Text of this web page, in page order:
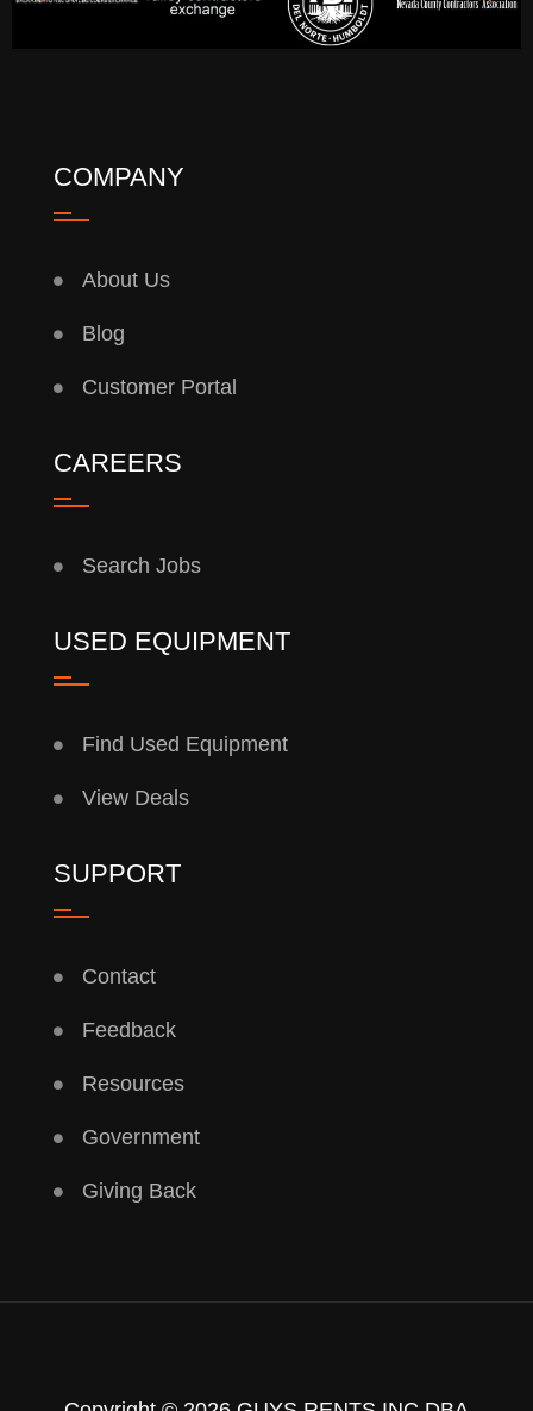
COMPANY
About Us
Blog
Customer Portal
CAREERS
Search Jobs
USED EQUIPMENT
Find Used Equipment
View Deals
SUPPORT
Contact
Feedback
Resources
Government
Giving Back